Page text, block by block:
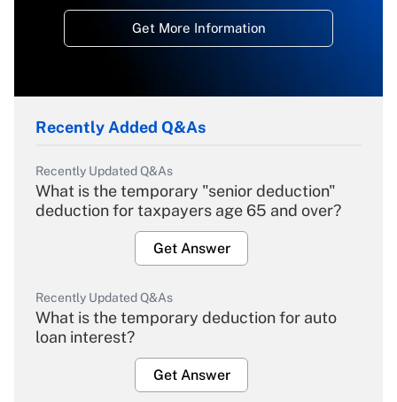
Get More Information
Recently Added Q&As
Recently Updated Q&As
What is the temporary "senior deduction"
deduction for taxpayers age 65 and over?
Get Answer
Recently Updated Q&As
What is the temporary deduction for auto
loan interest?
Get Answer